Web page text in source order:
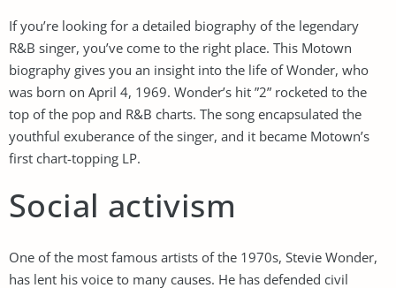
If you’re looking for a detailed biography of the legendary
R&B singer, you’ve come to the right place. This Motown
biography gives you an insight into the life of Wonder, who
was born on April 4, 1969. Wonder’s hit ”2” rocketed to the
top of the pop and R&B charts. The song encapsulated the
youthful exuberance of the singer, and it became Motown’s
first chart-topping LP.
Social activism
One of the most famous artists of the 1970s, Stevie Wonder,
has lent his voice to many causes. He has defended civil